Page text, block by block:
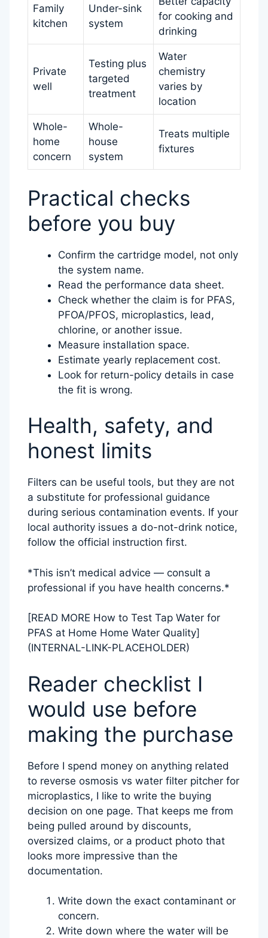
Family
kitchen
Under-sink
system
for cooking and
drinking
Private
well
Testing plus
targeted
treatment
Water
chemistry
varies by
location
Whole-
home
concern
Whole-
house
system
Treats multiple
fixtures
Practical checks
before you buy
Confirm the cartridge model, not only
the system name.
Read the performance data sheet.
Check whether the claim is for PFAS,
PFOA/PFOS, microplastics, lead,
chlorine, or another issue.
Measure installation space.
Estimate yearly replacement cost.
Look for return-policy details in case
the fit is wrong.
Health, safety, and
honest limits
Filters can be useful tools, but they are not
a substitute for professional guidance
during serious contamination events. If your
local authority issues a do-not-drink notice,
follow the official instruction first.
*This isn’t medical advice — consult a
professional if you have health concerns.*
[READ MORE How to Test Tap Water for
PFAS at Home Home Water Quality]
(INTERNAL-LINK-PLACEHOLDER)
Reader checklist I
would use before
making the purchase
Before I spend money on anything related
to reverse osmosis vs water filter pitcher for
microplastics, I like to write the buying
decision on one page. That keeps me from
being pulled around by discounts,
oversized claims, or a product photo that
looks more impressive than the
documentation.
Write down the exact contaminant or
concern.
Write down where the water will be